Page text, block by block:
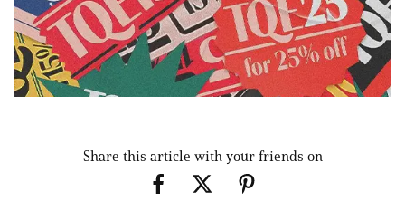
Share this article with your friends on